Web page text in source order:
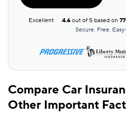
Pennsylvania
Rhode Island
Texas
Excellent 4.6 out of 5 based on
Secure. Free.
Compare Car
Other Important